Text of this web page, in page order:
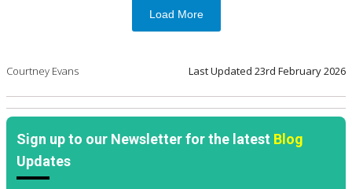
Load More
Courtney Evans Last Updated 23rd February 2026
Sign up to our Newsletter for the latest Blog
Updates